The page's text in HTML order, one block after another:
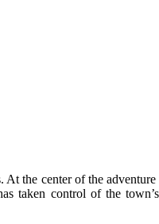
the center of the
taken control of the